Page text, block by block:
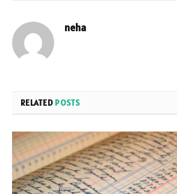
neha
RELATED POSTS